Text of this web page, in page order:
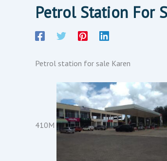
Petrol Station For
Petrol station for sale Karen
410M